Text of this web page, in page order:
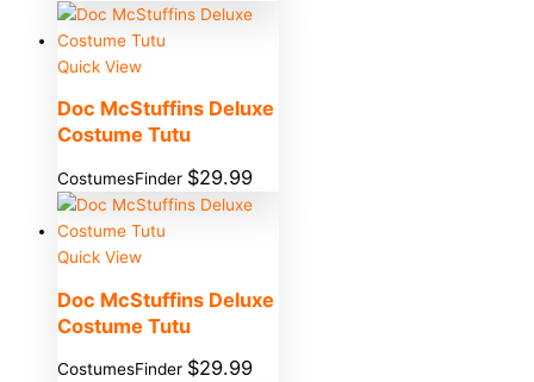
Quick View
Doc McStuffins Deluxe
Costume Tutu
CostumesFinder $29.99
Quick View
Doc McStuffins Deluxe
Costume Tutu
CostumesFinder $29.99